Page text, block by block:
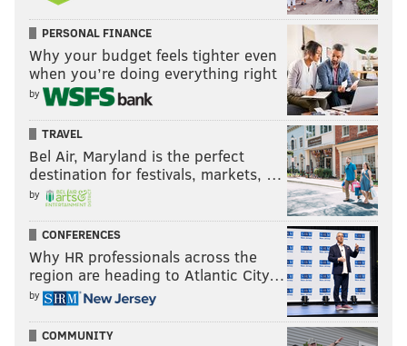
PERSONAL FINANCE
Why your budget feels tighter even
when you’re doing everything right
by
TRAVEL
Bel Air, Maryland is the perfect
destination for festivals, markets, …
by
CONFERENCES
Why HR professionals across the
region are heading to Atlantic City…
by
COMMUNITY